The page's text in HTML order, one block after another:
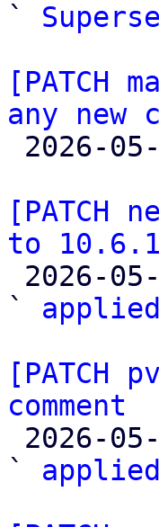
`
[PATCH
any new
[PATCH
to 10.6.1
`
comment
`